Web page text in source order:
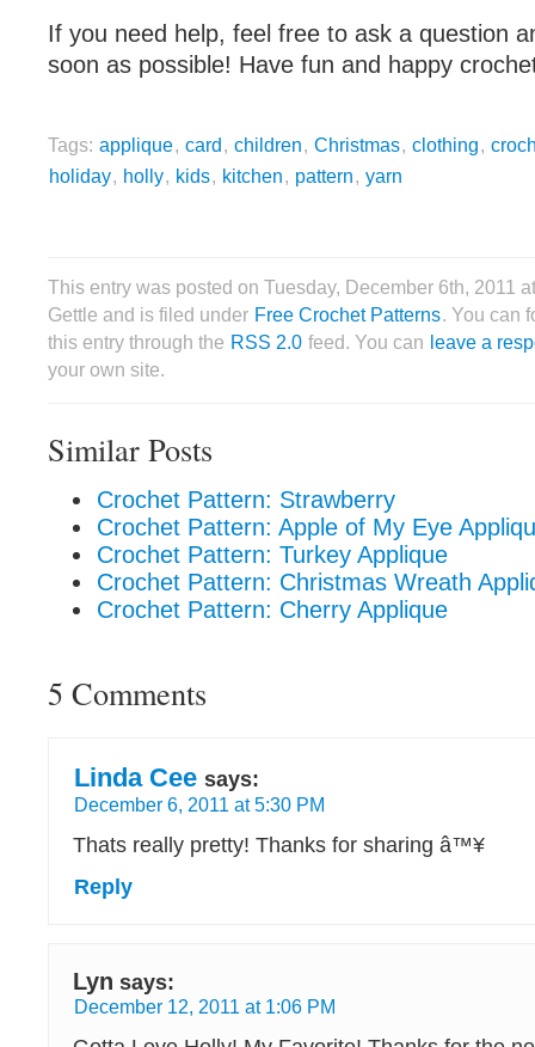
If you need help, feel free to ask a question
soon as possible! Have fun and happy
Tags: applique, card, children, Christmas, clothing,
holiday, holly, kids, kitchen, pattern, yarn
This entry was posted on Tuesday, December 6th, 2011
Gettle and is filed under Free Crochet Patterns. You can
this entry through the RSS 2.0 feed. You can leave a
your own site.
Similar Posts
Crochet Pattern: Strawberry
Crochet Pattern: Apple of My Eye
Crochet Pattern: Turkey Applique
Crochet Pattern: Christmas Wreath
Crochet Pattern: Cherry Applique
5 Comments
Linda Cee says:
December 6, 2011 at 5:30 PM
Thats really pretty! Thanks for sharing â™¥
Reply
Lyn says:
December 12, 2011 at 1:06 PM